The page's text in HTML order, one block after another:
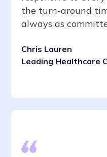
the turn-around
always as
Chris Lauren
Leading Healthcare